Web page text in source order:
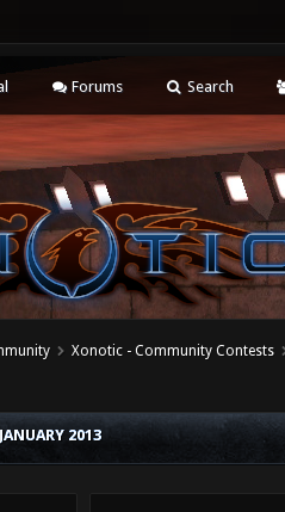
Forums Search
Xonotic - Community Contests
2013